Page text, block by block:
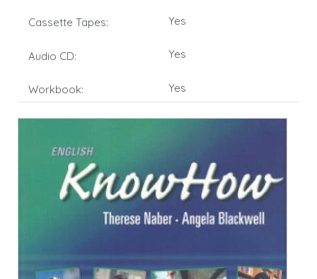
Cassette Tapes:
Audio CD:
Workbook:
Yes
Yes
Yes